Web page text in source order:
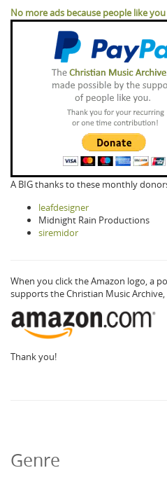
No more ads because people like
A BIG thanks to these monthly
leafdesigner
Midnight Rain Productions
siremidor
When you click the Amazon logo, a
supports the Christian Music Archive,
Thank you!
Genre